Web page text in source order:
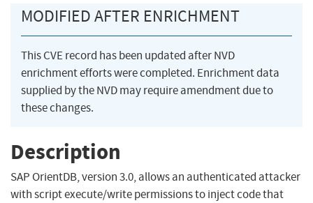
MODIFIED AFTER ENRICHMENT
This CVE record has been updated after NVD
enrichment efforts were completed. Enrichment data
supplied by the NVD may require amendment due to
these changes.
Description
SAP OrientDB, version 3.0, allows an authenticated attacker
with script execute/write permissions to inject code that